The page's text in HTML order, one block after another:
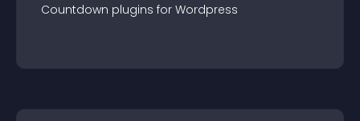
Countdown plugins for Wordpress